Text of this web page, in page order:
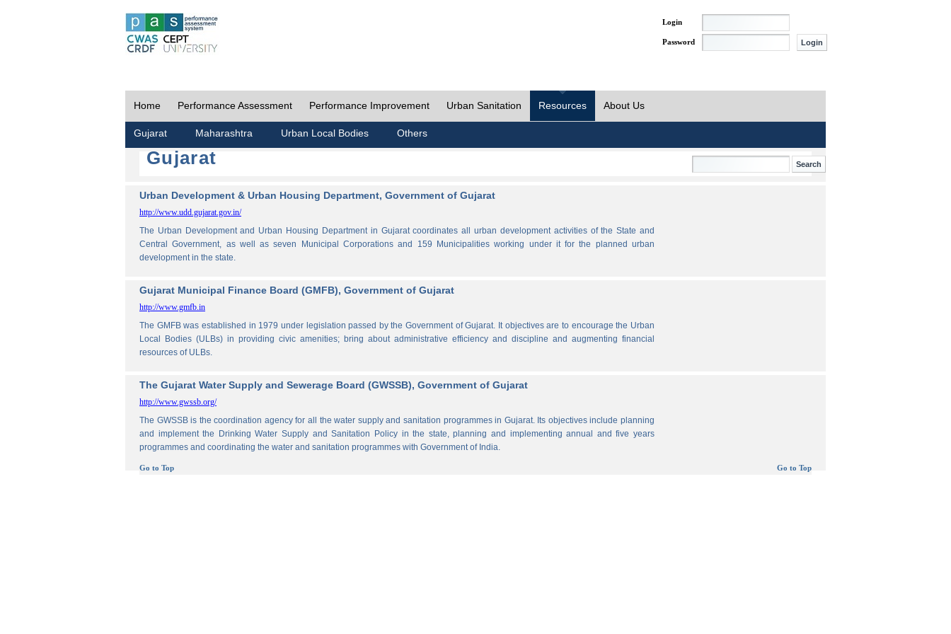
Login
Password
Home Performance Assessment Performance Improvement Urban Sanitation Resources About Us
Gujarat Maharashtra Urban Local Bodies Others
Gujarat
Urban Development & Urban Housing Department, Government of Gujarat
http://www.udd.gujarat.gov.in/
The Urban Development and Urban Housing Department in Gujarat coordinates all urban development activities of the State and
Central Government, as well as seven Municipal Corporations and 159 Municipalities working under it for the planned urban
development in the state.
Gujarat Municipal Finance Board (GMFB), Government of Gujarat
http://www.gmfb.in
The GMFB was established in 1979 under legislation passed by the Government of Gujarat. It objectives are to encourage the Urban
Local Bodies (ULBs) in providing civic amenities; bring about administrative efficiency and discipline and augmenting financial
resources of ULBs.
The Gujarat Water Supply and Sewerage Board (GWSSB), Government of Gujarat
http://www.gwssb.org/
The GWSSB is the coordination agency for all the water supply and sanitation programmes in Gujarat. Its objectives include planning
and implement the Drinking Water Supply and Sanitation Policy in the state, planning and implementing annual and five years
programmes and coordinating the water and sanitation programmes with Government of India.
Go to Top Go to Top